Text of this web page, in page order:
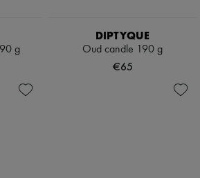
g
DIPTYQUE
Oud candle 190 g
€65